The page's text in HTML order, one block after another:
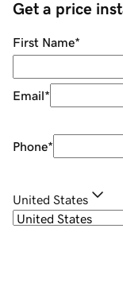
Get a price
First Name*
Email*
Phone*
United States